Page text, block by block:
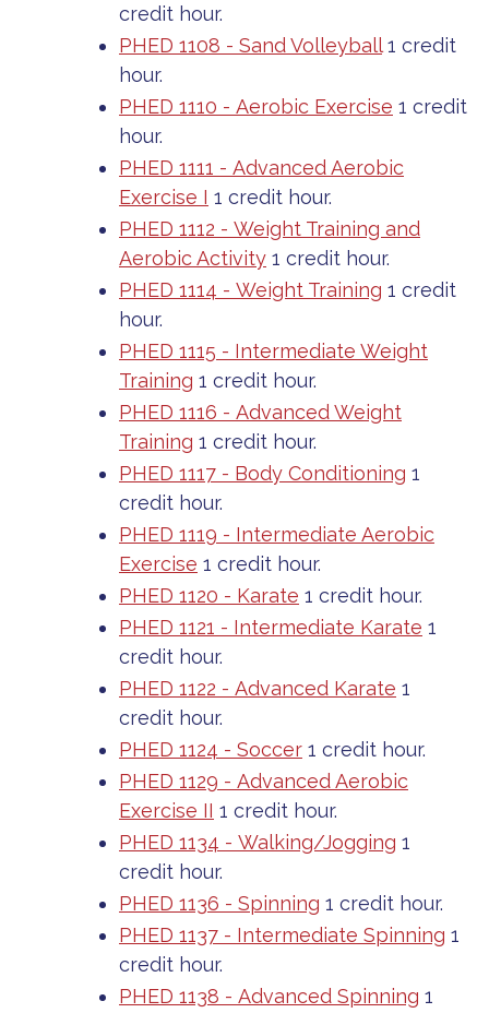
credit hour.
PHED 1108 - Sand Volleyball1 credit
hour.
PHED 1110 - Aerobic Exercise 1 credit
hour.
PHED 1111 - Advanced Aerobic
Exercise I 1 credit hour.
PHED 1112 - Weight Training and
Aerobic Activity 1 credit hour.
PHED 1114 - Weight Training 1 credit
hour.
PHED 1115 - Intermediate Weight
Training 1 credit hour.
PHED 1116 - Advanced Weight
Training 1 credit hour.
PHED 1117 - Body Conditioning 1
credit hour.
PHED 1119 - Intermediate Aerobic
Exercise 1 credit hour.
PHED 1120 - Karate 1 credit hour.
PHED 1121 - Intermediate Karate 1
credit hour.
PHED 1122 - Advanced Karate 1
credit hour.
PHED 1124 - Soccer 1 credit hour.
PHED 1129 - Advanced Aerobic
Exercise II 1 credit hour.
PHED 1134 - Walking/Jogging 1
credit hour.
PHED 1136 - Spinning 1 credit hour.
PHED 1137 - Intermediate Spinning 1
credit hour.
PHED 1138 - Advanced Spinning 1